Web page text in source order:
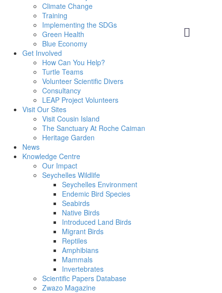
Climate Change
Training
Implementing the SDGs
Green Health
Blue Economy
Get Involved
How Can You Help?
Turtle Teams
Volunteer Scientific Divers
Consultancy
LEAP Project Volunteers
Visit Our Sites
Visit Cousin Island
The Sanctuary At Roche Caiman
Heritage Garden
News
Knowledge Centre
Our Impact
Seychelles Wildlife
Seychelles Environment
Endemic Bird Species
Seabirds
Native Birds
Introduced Land Birds
Migrant Birds
Reptiles
Amphibians
Mammals
Invertebrates
Scientific Papers Database
Zwazo Magazine